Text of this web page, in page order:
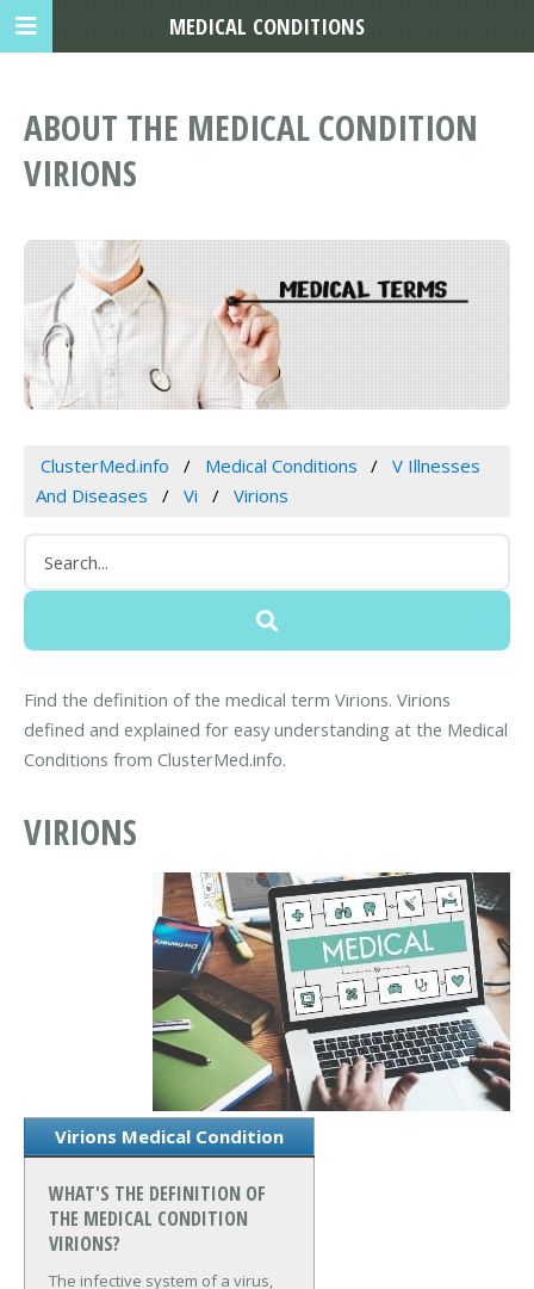
ABOUT THE MEDICAL CONDITION
VIRIONS
ClusterMed.info Medical Conditions
V Illnesses
And Diseases
Vi Virions
Find the definition of the medical term Virions. Virions
defined and explained for easy understanding at the Medical
Conditions from ClusterMed.info.
VIRIONS
Virions Medical Condition
WHAT'S THE DEFINITION OF
THE MEDICAL CONDITION
VIRIONS?
The infective system of a virus,
MEDICAL CONDITIONS